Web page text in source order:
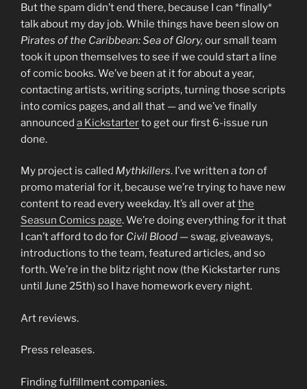
But the spam didn’t end there, because I can *finally*
talk about my day job. While things have been slow on
Pirates of the Caribbean: Sea of Glory, our small team
took it upon themselves to see if we could start a line
of comic books. We’ve been at it for about a year,
contacting artists, writing scripts, turning those scripts
into comics pages, and all that — and we’ve finally
announced a Kickstarterto get our first 6-issue run
done.
My project is called Mythkillers. I’ve written aton of
promo material for it, because we’re trying to have new
content to read every weekday. It’s all over atthe
Seasun Comics page. We’re doing everything for it that
I can’t afford to do for Civil Blood — swag, giveaways,
introductions to the team, featured articles, and so
forth. We’re in the blitz right now (the Kickstarter runs
until June 25th) so I have homework every night.
Art reviews.
Press releases.
Finding fulfillment companies.